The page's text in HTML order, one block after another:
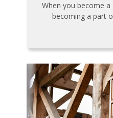
When you become a
becoming a part